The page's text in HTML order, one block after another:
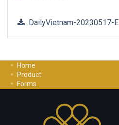
DailyVietnam-20230517-E
Home
Product
Forms
Privacy Policy